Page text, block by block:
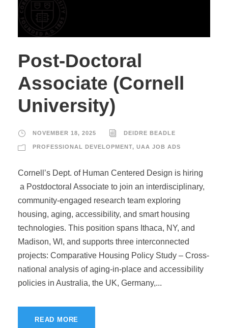
Post-Doctoral
Associate (Cornell
University)
NOVEMBER 18, 2025 DEIDRE BEADLE
PROFESSIONAL DEVELOPMENT, UAA JOB ADS
Cornell’s Dept. of Human Centered Design is hiring
a Postdoctoral Associate to join an interdisciplinary,
community-engaged research team exploring
housing, aging, accessibility, and smart housing
technologies. This position spans Ithaca, NY, and
Madison, WI, and supports three interconnected
projects: Comparative Housing Policy Study – Cross-
national analysis of aging-in-place and accessibility
policies in Australia, the UK, Germany,...
READ MORE